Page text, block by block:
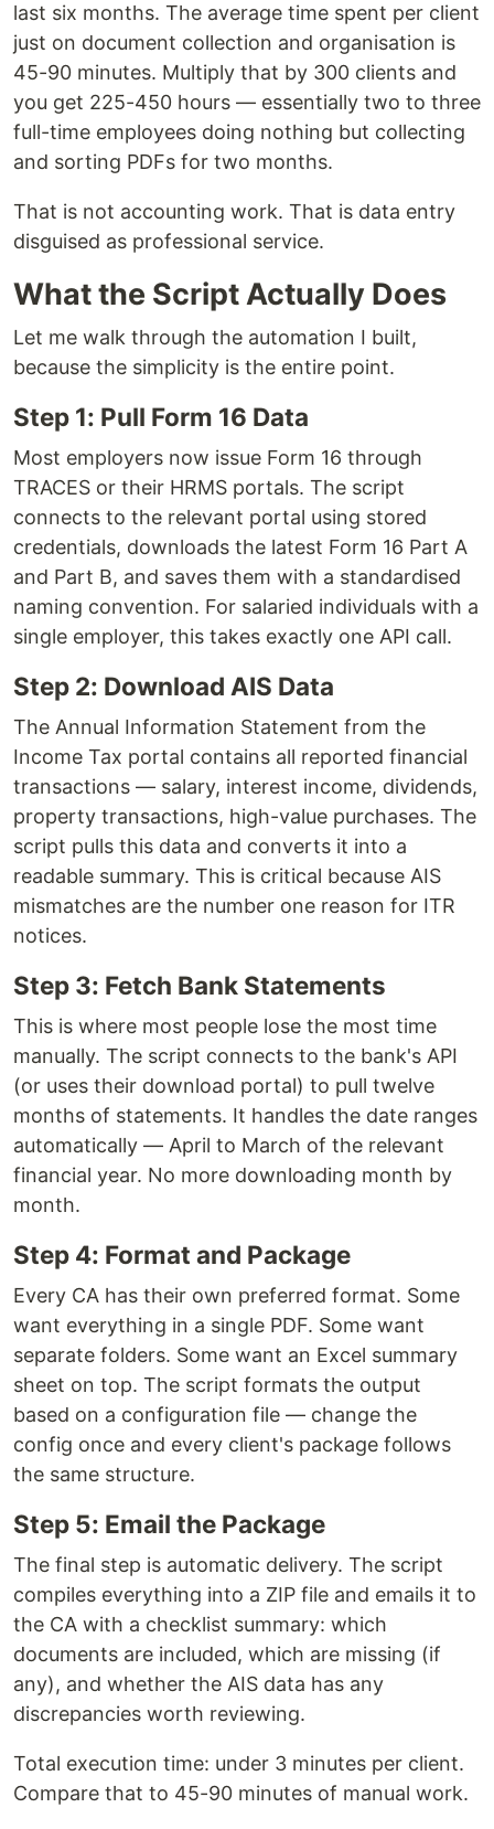
last six months. The average time spent per client
just on document collection and organisation is
45-90 minutes. Multiply that by 300 clients and
you get 225-450 hours — essentially two to three
full-time employees doing nothing but collecting
and sorting PDFs for two months.
That is not accounting work. That is data entry
disguised as professional service.
What the Script Actually Does
Let me walk through the automation I built,
because the simplicity is the entire point.
Step 1: Pull Form 16 Data
Most employers now issue Form 16 through
TRACES or their HRMS portals. The script
connects to the relevant portal using stored
credentials, downloads the latest Form 16 Part A
and Part B, and saves them with a standardised
naming convention. For salaried individuals with a
single employer, this takes exactly one API call.
Step 2: Download AIS Data
The Annual Information Statement from the
Income Tax portal contains all reported financial
transactions — salary, interest income, dividends,
property transactions, high-value purchases. The
script pulls this data and converts it into a
readable summary. This is critical because AIS
mismatches are the number one reason for ITR
notices.
Step 3: Fetch Bank Statements
This is where most people lose the most time
manually. The script connects to the bank's API
(or uses their download portal) to pull twelve
months of statements. It handles the date ranges
automatically — April to March of the relevant
financial year. No more downloading month by
month.
Step 4: Format and Package
Every CA has their own preferred format. Some
want everything in a single PDF. Some want
separate folders. Some want an Excel summary
sheet on top. The script formats the output
based on a configuration file — change the
config once and every client's package follows
the same structure.
Step 5: Email the Package
The final step is automatic delivery. The script
compiles everything into a ZIP file and emails it to
the CA with a checklist summary: which
documents are included, which are missing (if
any), and whether the AIS data has any
discrepancies worth reviewing.
Total execution time: under 3 minutes per client.
Compare that to 45-90 minutes of manual work.